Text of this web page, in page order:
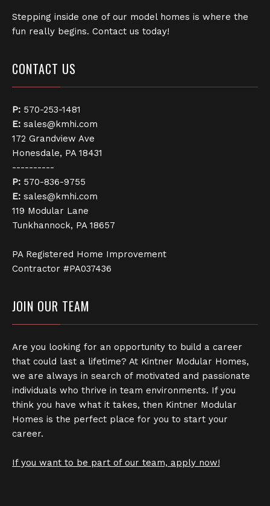
Stepping inside one of our model homes is where the
fun really begins. Contact us today!
CONTACT US
P: 570-253-1481
E: sales@kmhi.com
172 Grandview Ave
Honesdale, PA 18431
----------
P: 570-836-9755
E: sales@kmhi.com
119 Modular Lane
Tunkhannock, PA 18657
PA Registered Home Improvement
Contractor #PA037436
JOIN OUR TEAM
Are you looking for an opportunity to build a career
that could last a lifetime? At Kintner Modular Homes,
we are always in search of motivated and passionate
individuals who thrive in team environments. If you
think you have what it takes, then Kintner Modular
Homes is the perfect place for you to start your
career.
If you want to be part of our team, apply now!